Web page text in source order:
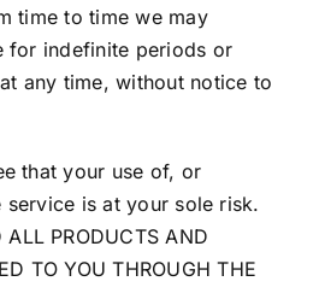
time to time we may
for indefinite periods or
any time, without notice to
that your use of, or
is at your sole risk.
ALL PRODUCTS AND
TO YOU THROUGH THE